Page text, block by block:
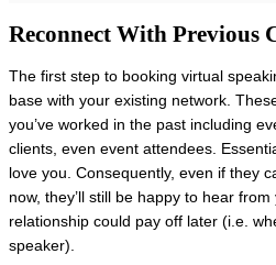
Reconnect With Previous
The first step to booking virtual
base with your existing network.
you’ve worked in the past including
clients, even event attendees.
love you. Consequently, even if they
now, they’ll still be happy to hear
relationship could pay off later (i.e.
speaker).